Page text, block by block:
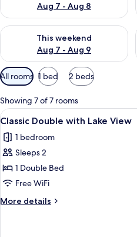
Aug 7 - Aug 8
This weekend
Aug 7 - Aug 9
Check availability for this
Available
filters
for
rooms
All rooms 1 bed 2 beds
Showing 7 of 7 rooms
View
all
photos
for
Classic
Double
with
Lake
6
Classic Double with Lake View
1 bedroom
Sleeps 2
1 Double Bed
Free WiFi
More details
More